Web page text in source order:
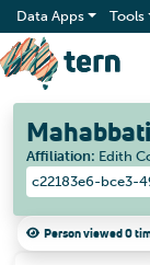
Data Apps Tools
Affiliation: Edith
c22183e6-bce3-
Person viewed 0